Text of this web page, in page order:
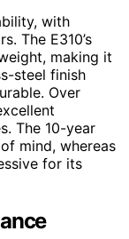
with
The E310’s
making it
steel finish
Over
The 10-year
mind, whereas
for its